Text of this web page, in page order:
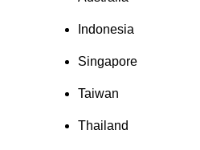
Indonesia
Singapore
Taiwan
Thailand